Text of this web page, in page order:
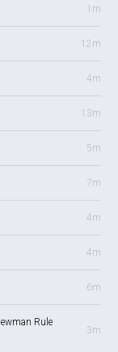
1m
12m
4m
13m
5m
7m
4m
4m
6m
Rule
3m